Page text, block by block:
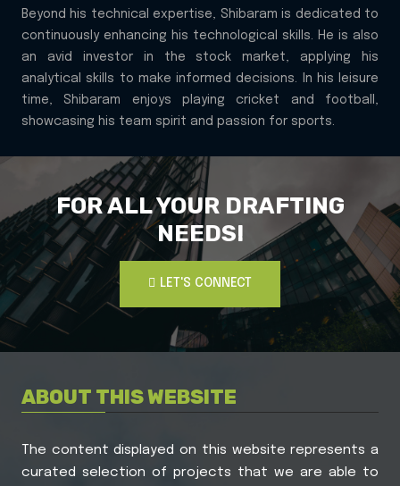
Beyond his technical expertise, Shibaram is dedicated to
continuously enhancing his technological skills. He is also
an avid investor in the stock market, applying his
analytical skills to make informed decisions. In his leisure
time, Shibaram enjoys playing cricket and football,
showcasing his team spirit and passion for sports.
FOR ALL YOUR DRAFTING
NEEDS!
LET'S CONNECT
ABOUT THIS WEBSITE
The content displayed on this website represents a
curated selection of projects that we are able to